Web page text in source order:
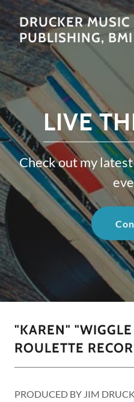
DRUCKER MUSIC
PUBLISHING, BMI
LIVE
Check out my
"KAREN"
ROULETTE
PRODUCED BY JIM